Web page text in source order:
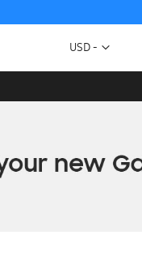
Currency
USD -